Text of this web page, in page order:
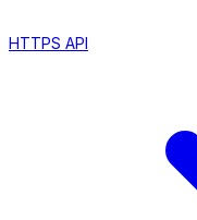
HTTPS API